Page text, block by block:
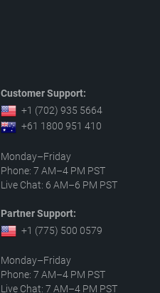
Customer Support:
+1 (702) 935 5664
+61 1800 951 410
Monday–Friday
Phone: 7 AM–4 PM PST
Live Chat: 6 AM–6 PM PST
Partner Support:
+1 (775) 500 0579
Monday–Friday
Phone: 7 AM–4 PM PST
Live Chat: 7 AM–4 PM PST